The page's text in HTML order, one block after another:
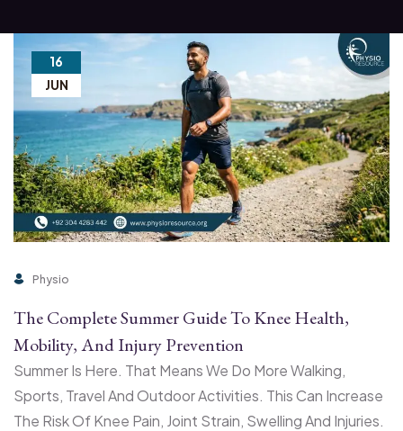
16
JUN
Physio
The Complete Summer Guide To Knee Health,
Mobility, And Injury Prevention
Summer Is Here. That Means We Do More Walking,
Sports, Travel And Outdoor Activities. This Can Increase
The Risk Of Knee Pain, Joint Strain, Swelling And Injuries.